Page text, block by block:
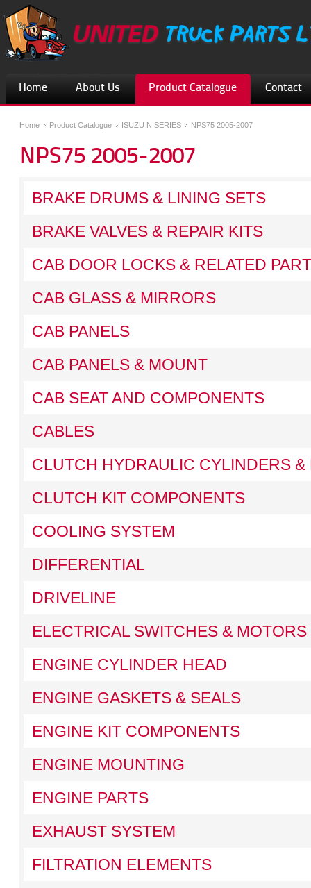
Home About Us Product Catalogue Contact
Home Product Catalogue ISUZU N SERIES NPS75 2005-2007
NPS75 2005-2007
BRAKE DRUMS & LINING SETS
BRAKE VALVES & REPAIR KITS
CAB DOOR LOCKS & RELATED
CAB GLASS & MIRRORS
CAB PANELS
CAB PANELS & MOUNT
CAB SEAT AND COMPONENTS
CABLES
CLUTCH HYDRAULIC CYLINDERS &
CLUTCH KIT COMPONENTS
COOLING SYSTEM
DIFFERENTIAL
DRIVELINE
ELECTRICAL SWITCHES & MOTORS
ENGINE CYLINDER HEAD
ENGINE GASKETS & SEALS
ENGINE KIT COMPONENTS
ENGINE MOUNTING
ENGINE PARTS
EXHAUST SYSTEM
FILTRATION ELEMENTS